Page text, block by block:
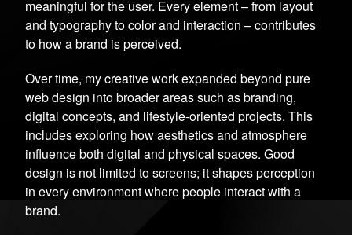
meaningful for the user. Every element – from layout
and typography to color and interaction – contributes
to how a brand is perceived.
Over time, my creative work expanded beyond pure
web design into broader areas such as branding,
digital concepts, and lifestyle-oriented projects. This
includes exploring how aesthetics and atmosphere
influence both digital and physical spaces. Good
design is not limited to screens; it shapes perception
in every environment where people interact with a
brand.